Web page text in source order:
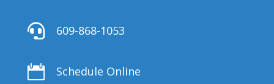
 609-868-1053
 Schedule Online